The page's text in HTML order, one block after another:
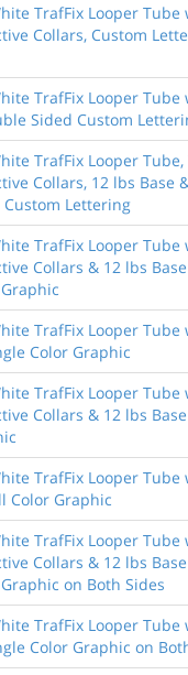
TrafFix Looper Tube
Collars, Custom
TrafFix Looper Tube
Sided Custom
TrafFix Looper Tube,
Collars, 12 lbs Base
Custom Lettering
TrafFix Looper Tube
Collars & 12 lbs
TrafFix Looper Tube
Color Graphic
TrafFix Looper Tube
Collars & 12 lbs
TrafFix Looper Tube
Color Graphic
TrafFix Looper Tube
Collars & 12 lbs
on Both Sides
TrafFix Looper Tube
Color Graphic on